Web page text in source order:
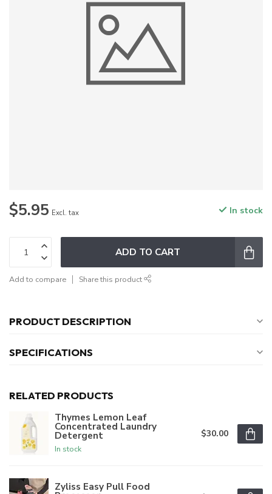
$5.95 Excl. tax In stock
ADD TO CART
Add to compare Share this product
PRODUCT DESCRIPTION
SPECIFICATIONS
RELATED PRODUCTS
Thymes Lemon Leaf
Concentrated Laundry
Detergent
In stock
$30.00
Zyliss Easy Pull Food